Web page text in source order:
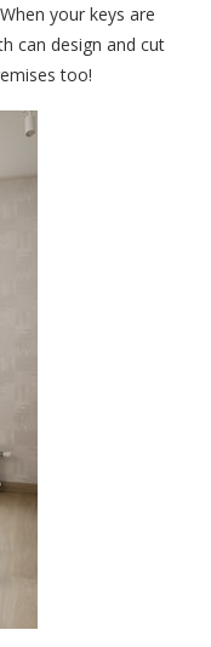
your keys are
can design and cut
too!